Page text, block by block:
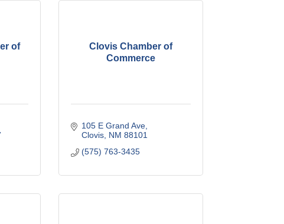
of
Clovis Chamber of
Commerce
105 E Grand Ave
Clovis NM 88101
(575) 763-3435